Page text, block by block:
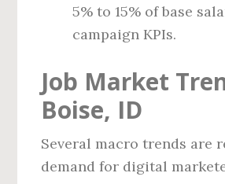
5% to 15% of base
campaign KPIs.
Job Market
Boise, ID
Several macro trends are
demand for digital